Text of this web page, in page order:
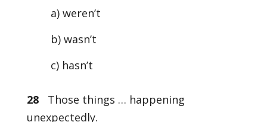
a) weren’t
b) wasn’t
c) hasn’t
28Those things … happening
unexpectedly.